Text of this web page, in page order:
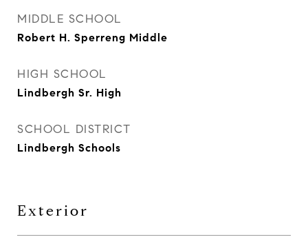
MIDDLE SCHOOL
Robert H. Sperreng Middle
HIGH SCHOOL
Lindbergh Sr. High
SCHOOL DISTRICT
Lindbergh Schools
Exterior